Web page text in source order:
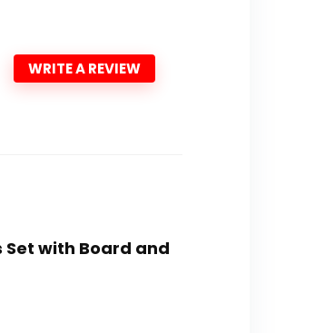
WRITE A REVIEW
with Board and